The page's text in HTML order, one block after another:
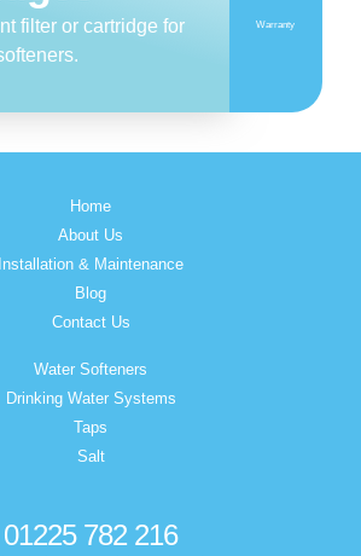
filter or cartridge for
Warranty
Home
About Us
Installation & Maintenance
Blog
Contact Us
Water Softeners
Drinking Water Systems
Taps
Salt
01225 782 216